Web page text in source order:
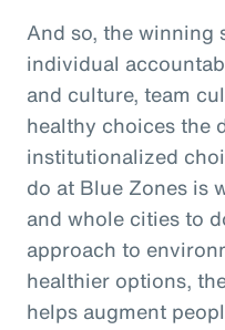
And so, the winning
individual
and culture, team
healthy choices the
institutionalized
do at Blue Zones is
and whole cities to
approach to
healthier options,
helps augment